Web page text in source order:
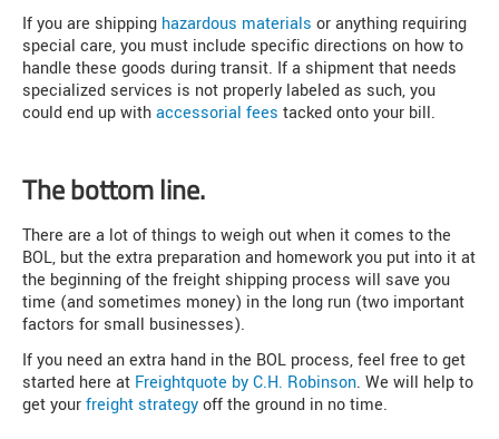
If you are shipping hazardous materials or anything requiring
special care, you must include specific directions on how to
handle these goods during transit. If a shipment that needs
specialized services is not properly labeled as such, you
could end up withaccessorial fees tacked onto your bill.
The bottom line.
There are a lot of things to weigh out when it comes to the
BOL, but the extra preparation and homework you put into it at
the beginning of the freight shipping process will save you
time (and sometimes money) in the long run (two important
factors for small businesses).
If you need an extra hand in the BOL process, feel free to get
started here at Freightquote by C.H. Robinson. We will help to
get yourfreight strategyoff the ground in no time.